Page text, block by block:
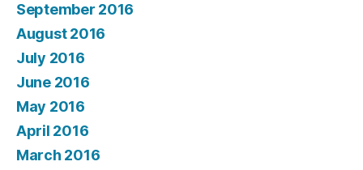
September 2016
August 2016
July 2016
June 2016
May 2016
April 2016
March 2016